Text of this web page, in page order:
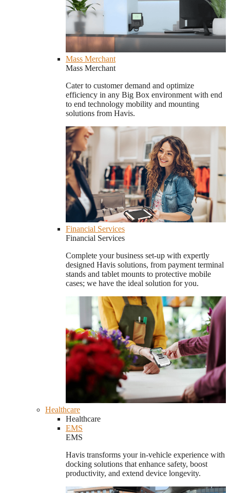
Mass Merchant
Mass Merchant
Cater to customer demand and optimize
efficiency in any Big Box environment with end
to end technology mobility and mounting
solutions from Havis.
Financial Services
Financial Services
Complete your business set-up with expertly
designed Havis solutions, from payment terminal
stands and tablet mounts to protective mobile
cases; we have the ideal solution for you.
Healthcare
Healthcare
EMS
EMS
Havis transforms your in-vehicle experience with
docking solutions that enhance safety, boost
productivity, and extend device longevity.